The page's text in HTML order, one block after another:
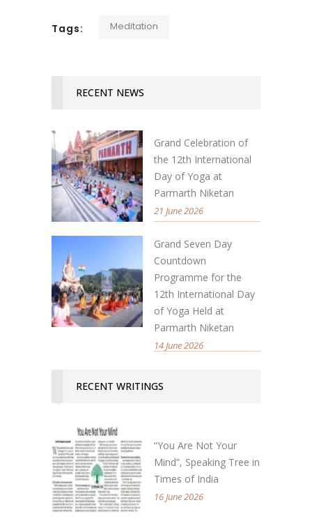
Tags: Meditation
RECENT NEWS
Grand Celebration of
the 12th International
Day of Yoga at
Parmarth Niketan
21 June 2026
Grand Seven Day
Countdown
Programme for the
12th International Day
of Yoga Held at
Parmarth Niketan
14 June 2026
RECENT WRITINGS
“You Are Not Your
Mind”, Speaking Tree in
Times of India
16 June 2026